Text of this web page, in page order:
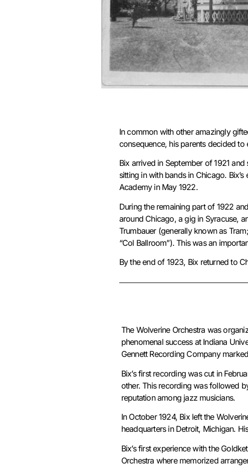
In common with other amazingly
consequence, his parents decided
Bix arrived in September of 1921
sitting in with bands in Chicago.
Academy in May 1922.
During the remaining part of 1922
around Chicago, a gig in Syracuse,
Trumbauer (generally known as
“Col Ballroom”). This was an
By the end of 1923, Bix returned to
The Wolverine Orchestra was
phenomenal success at Indiana
Gennett Recording Company
Bix’s first recording was cut in
other. This recording was followed
reputation among jazz musicians.
In October 1924, Bix left the
headquarters in Detroit, Michigan.
Bix’s first experience with the
Orchestra where memorized